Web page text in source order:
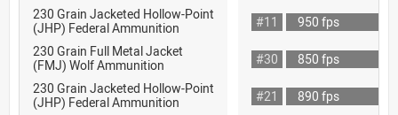
230 Grain Jacketed Hollow-Point
(JHP) Federal Ammunition
#11
950 fps
230 Grain Full Metal Jacket
(FMJ) Wolf Ammunition
#30
850 fps
230 Grain Jacketed Hollow-Point
(JHP) Federal Ammunition
#21
890 fps